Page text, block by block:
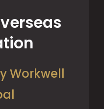
Workwell